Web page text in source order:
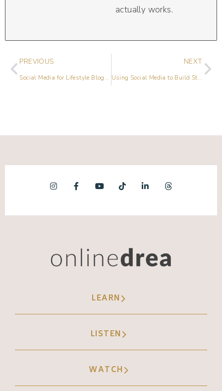
actually works.
PREVIOUS
Social Media for Lifestyle Bloggers with Sarah Von Bargen
NEXT
Using Social Media to Build Stronger Connections
LEARN
LISTEN
WATCH